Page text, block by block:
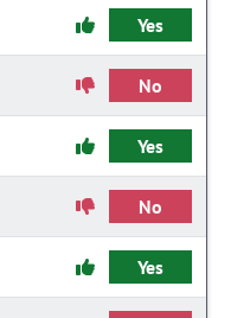
Yes
No
Yes
No
Yes